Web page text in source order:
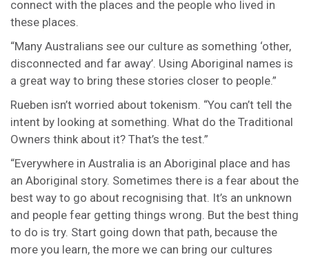
connect with the places and the people who lived in
these places.
“Many Australians see our culture as something ‘other,
disconnected and far away’. Using Aboriginal names is
a great way to bring these stories closer to people.”
Rueben isn’t worried about tokenism. “You can’t tell the
intent by looking at something. What do the Traditional
Owners think about it? That’s the test.”
“Everywhere in Australia is an Aboriginal place and has
an Aboriginal story. Sometimes there is a fear about the
best way to go about recognising that. It’s an unknown
and people fear getting things wrong. But the best thing
to do is try. Start going down that path, because the
more you learn, the more we can bring our cultures